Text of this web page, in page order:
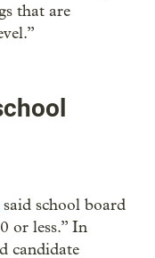
that are
said school board
or less.” In
candidate